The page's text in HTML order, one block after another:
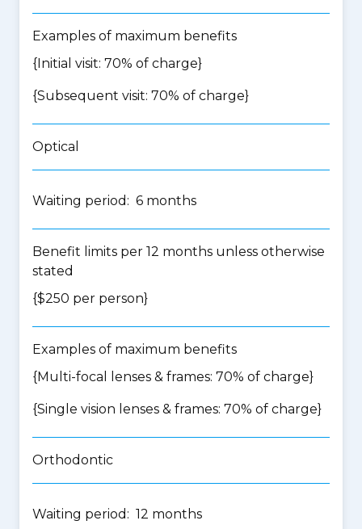
Examples of maximum benefits
{Initial visit: 70% of charge}
{Subsequent visit: 70% of charge}
Optical
Waiting period: 6 months
Benefit limits per 12 months unless otherwise
stated
{$250 per person}
Examples of maximum benefits
{Multi-focal lenses & frames: 70% of charge}
{Single vision lenses & frames: 70% of charge}
Orthodontic
Waiting period: 12 months